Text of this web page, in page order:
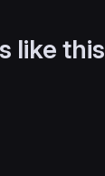
like this